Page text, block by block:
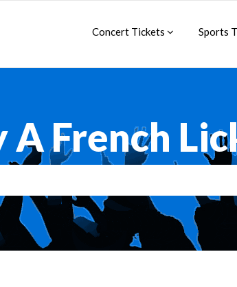
Concert Tickets Sports
A French